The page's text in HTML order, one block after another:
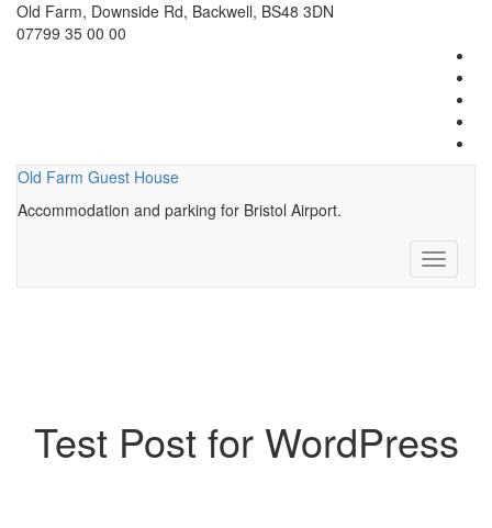
Old Farm, Downside Rd, Backwell, BS48 3DN
07799 35 00 00
Old Farm Guest House
Accommodation and parking for Bristol Airport.
Toggle
Test Post for WordPress